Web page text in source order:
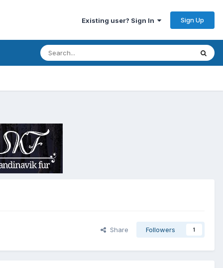
Existing user? Sign In Sign Up
Share Followers 1